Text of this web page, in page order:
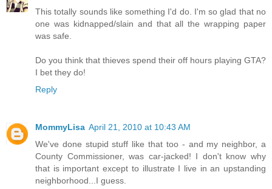
This totally sounds like something I'd do. I'm so glad that no
one was kidnapped/slain and that all the wrapping paper
was safe.
Do you think that thieves spend their off hours playing GTA?
I bet they do!
Reply
MommyLisa April 21, 2010 at 10:43 AM
We've done stupid stuff like that too - and my neighbor, a
County Commissioner, was car-jacked! I don't know why
that is important except to illustrate I live in an upstanding
neighborhood...I guess.